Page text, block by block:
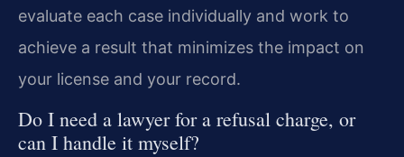
evaluate each case individually and work to
achieve a result that minimizes the impact on
your license and your record.
Do I need a lawyer for a refusal charge, or
can I handle it myself?